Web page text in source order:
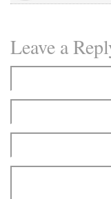
Leave a